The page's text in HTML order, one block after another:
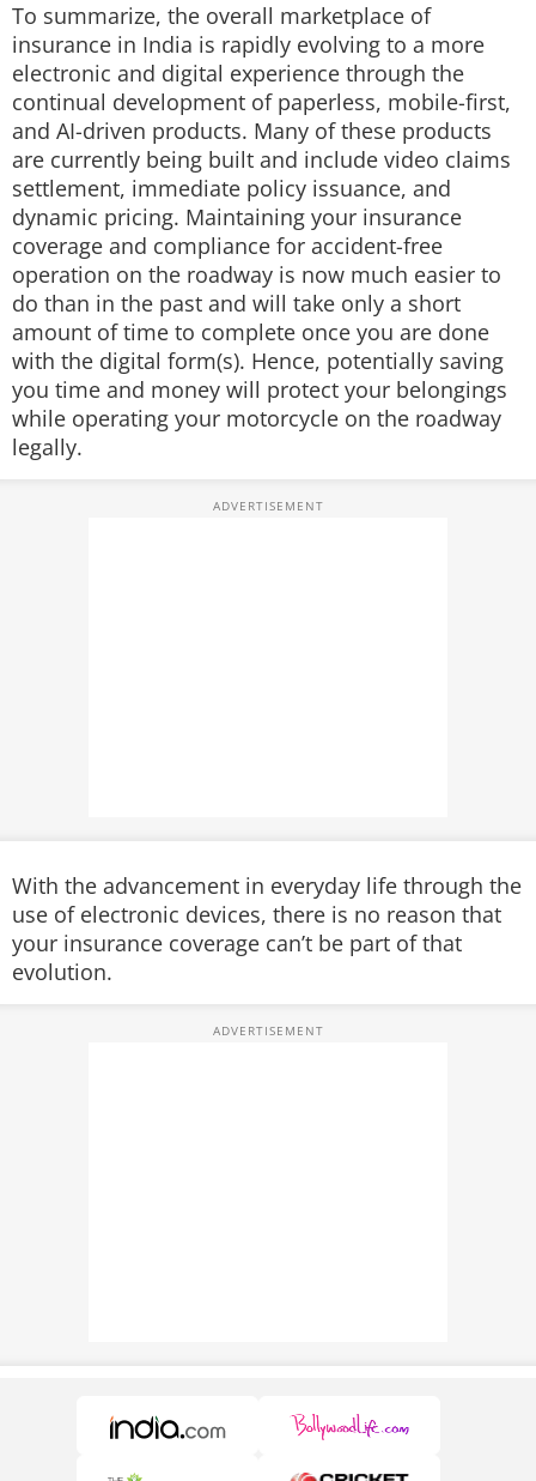
To summarize, the overall marketplace of
insurance in India is rapidly evolving to a more
electronic and digital experience through the
continual development of paperless, mobile-first,
and AI-driven products. Many of these products
are currently being built and include video claims
settlement, immediate policy issuance, and
dynamic pricing. Maintaining your insurance
coverage and compliance for accident-free
operation on the roadway is now much easier to
do than in the past and will take only a short
amount of time to complete once you are done
with the digital form(s). Hence, potentially saving
you time and money will protect your belongings
while operating your motorcycle on the roadway
legally.
With the advancement in everyday life through the
use of electronic devices, there is no reason that
your insurance coverage can’t be part of that
evolution.